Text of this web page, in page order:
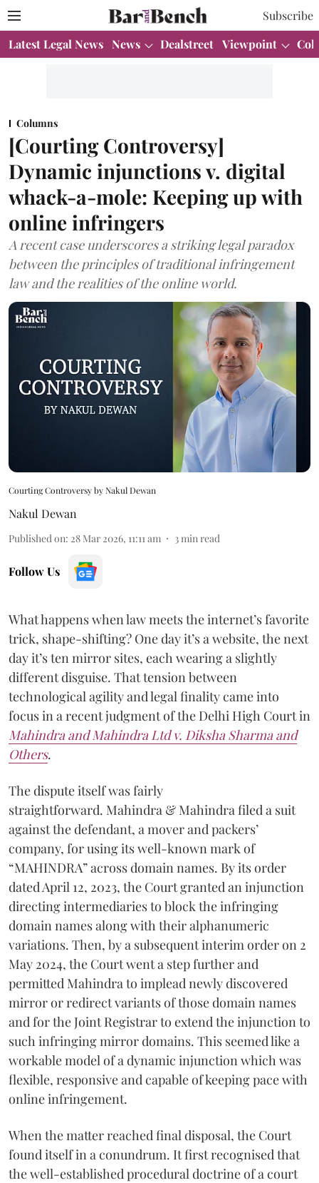
Subscribe
Latest Legal News News Dealstreet Viewpoint
Columns
[Courting Controversy]
Dynamic injunctions v. digital
whack-a-mole: Keeping up with
online infringers
A recent case underscores a striking legal paradox
between the principles of traditional infringement
law and the realities of the online world.
Courting Controversy by Nakul Dewan
Nakul Dewan
Published on: 28 Mar 2026, 11:11 am 3 min read
Follow Us
What happens when law meets the internet’s favorite
trick, shape-shifting? One day it’s a website, the next
day it’s ten mirror sites, each wearing a slightly
different disguise. That tension between
technological agility and legal finality came into
focus in a recent judgment of the Delhi High Court in
Mahindra and Mahindra Ltd v. Diksha Sharma and
Others.
The dispute itself was fairly
straightforward. Mahindra & Mahindra filed a suit
against the defendant, a mover and packers’
company, for using its well-known mark of
“MAHINDRA” across domain names. By its order
dated April 12, 2023, the Court granted an injunction
directing intermediaries to block the infringing
domain names along with their alphanumeric
variations. Then, by a subsequent interim order on 2
May 2024, the Court went a step further and
permitted Mahindra to implead newly discovered
mirror or redirect variants of those domain names
and for the Joint Registrar to extend the injunction to
such infringing mirror domains. This seemed like a
workable model of a dynamic injunction which was
flexible, responsive and capable of keeping pace with
online infringement.
When the matter reached final disposal, the Court
found itself in a conundrum. It first recognised that
the well-established procedural doctrine of a court